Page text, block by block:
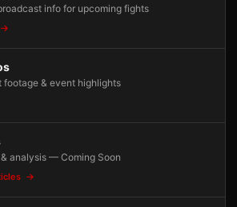
info for upcoming fights
footage & event highlights
analysis — Coming Soon